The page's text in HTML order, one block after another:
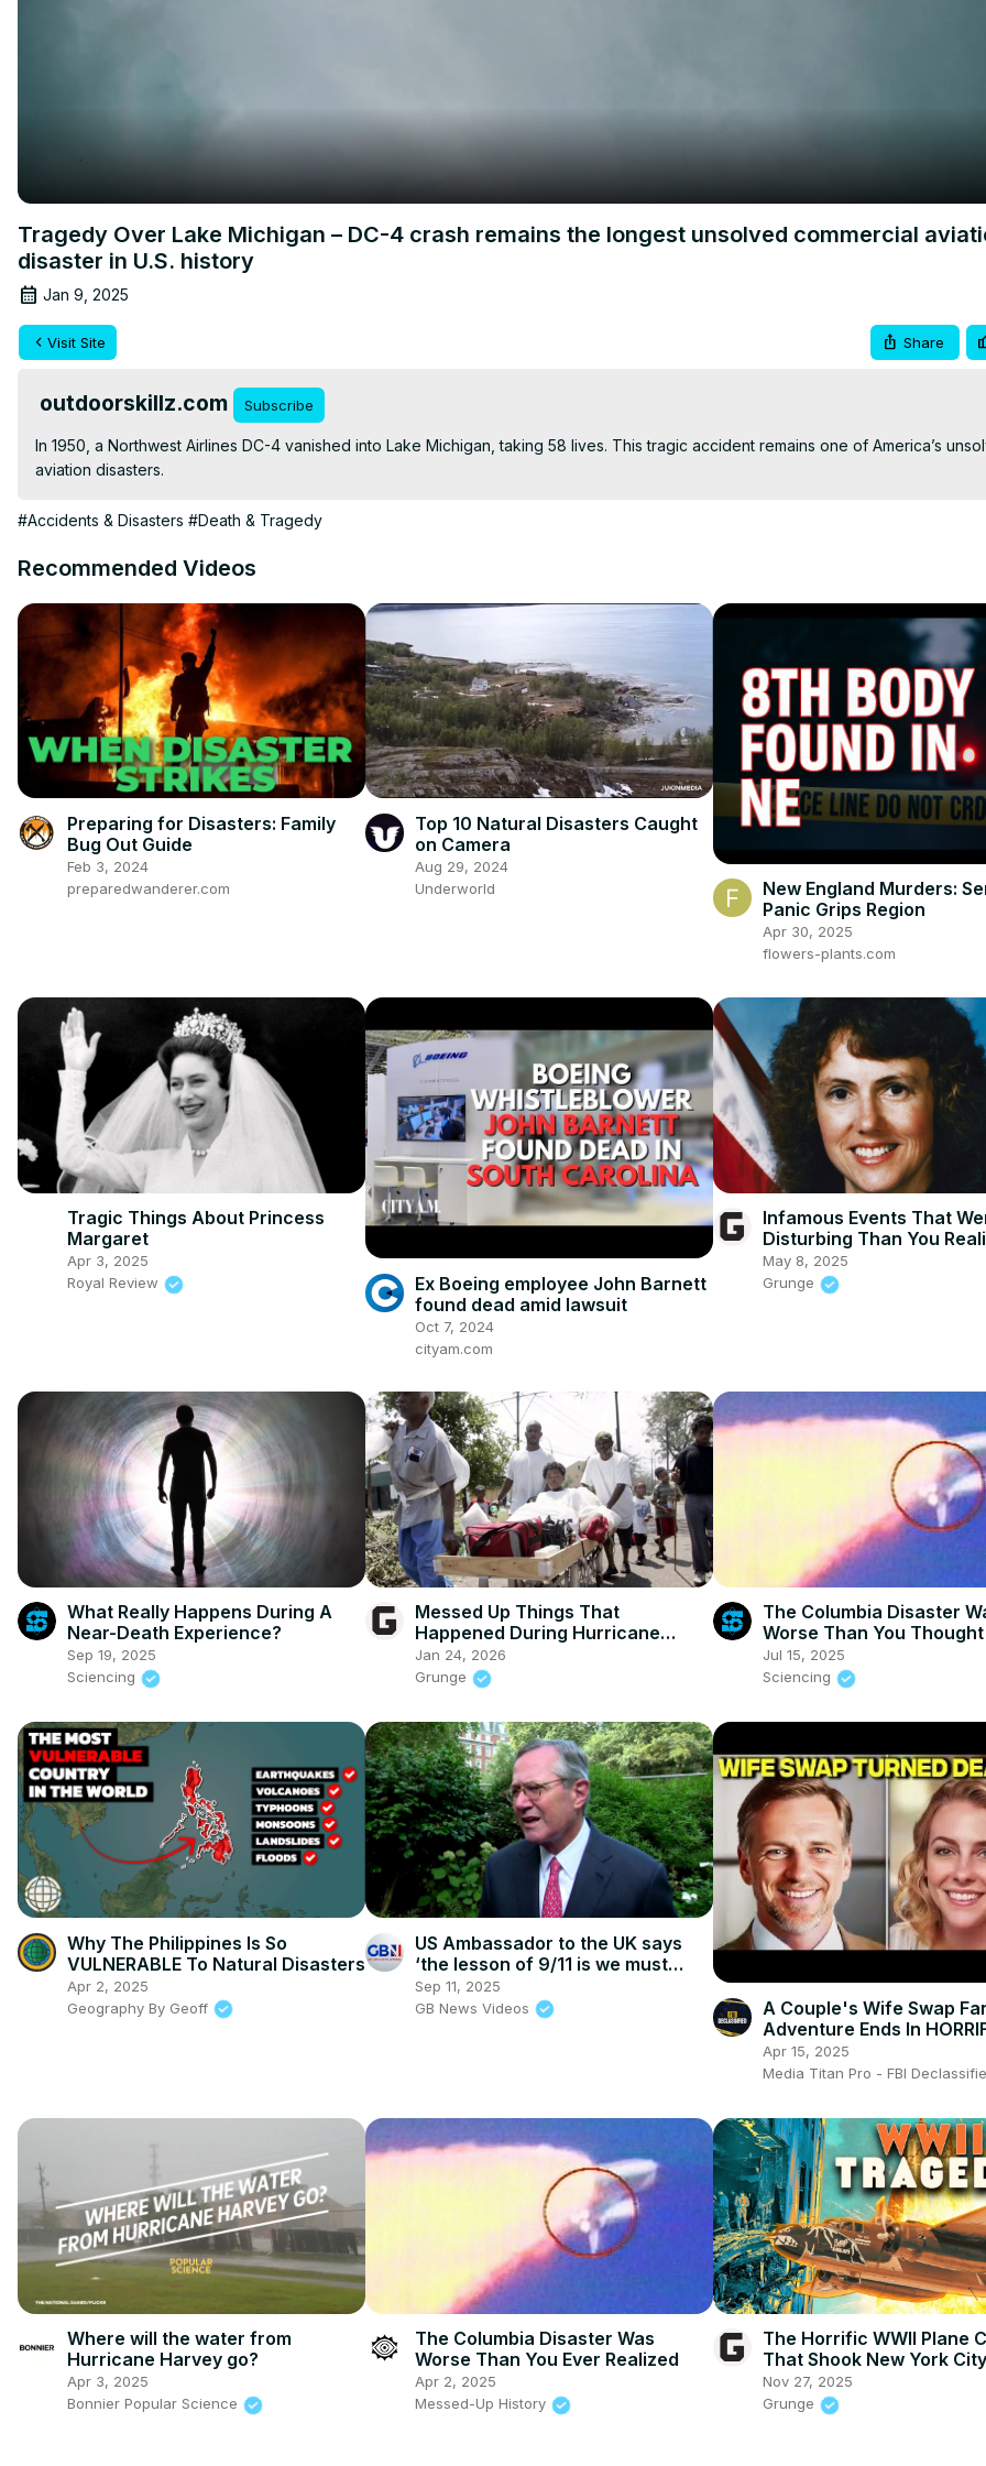
Tragedy Over Lake Michigan – DC-4 crash remains the longest unsolved commercial
disaster in U.S. history
Jan 9, 2025
Visit Site Share
outdoorskillz.com Subscribe
In 1950, a Northwest Airlines DC-4 vanished into Lake Michigan, taking 58 lives. This tragic accident remains one of America’s
aviation disasters.
#Accidents & Disasters #Death & Tragedy
Recommended Videos
Preparing for Disasters: Family
Bug Out Guide
Feb 3, 2024
preparedwanderer.com
Top 10 Natural Disasters Caught
on Camera
Aug 29, 2024
Underworld
New England Murders:
Panic Grips Region
Apr 30, 2025
flowers-plants.com
Tragic Things About Princess
Margaret
Apr 3, 2025
Royal Review
Ex Boeing employee John Barnett
found dead amid lawsuit
Oct 7, 2024
cityam.com
Infamous Events That
Disturbing Than You
May 8, 2025
Grunge
What Really Happens During A
Near-Death Experience?
Sep 19, 2025
Sciencing
Messed Up Things That
Happened During Hurricane
Katrina
Jan 24, 2026
Grunge
The Columbia Disaster
Worse Than You Thought
Jul 15, 2025
Sciencing
Why The Philippines Is So
VULNERABLE To Natural Disasters
Apr 2, 2025
Geography By Geoff
US Ambassador to the UK says
‘the lesson of 9/11 is we must
remain vigilant’
Sep 11, 2025
GB News Videos
A Couple's Wife Swap
Adventure Ends In
Murder - True Crime
Documentary
Apr 15, 2025
Media Titan Pro - FBI
Where will the water from
Hurricane Harvey go?
Apr 3, 2025
Bonnier Popular Science
The Columbia Disaster Was
Worse Than You Ever Realized
Apr 2, 2025
Messed-Up History
The Horrific WWII Plane
That Shook New York City
Nov 27, 2025
Grunge